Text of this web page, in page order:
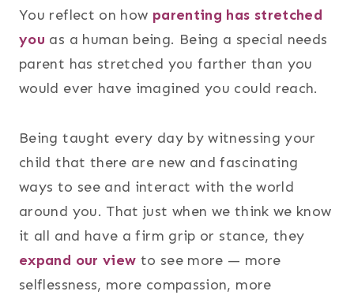
You reflect on how parenting has stretched
you as a human being. Being a special needs
parent has stretched you farther than you
would ever have imagined you could reach.
Being taught every day by witnessing your
child that there are new and fascinating
ways to see and interact with the world
around you. That just when we think we know
it all and have a firm grip or stance, they
expand our view to see more — more
selflessness, more compassion, more